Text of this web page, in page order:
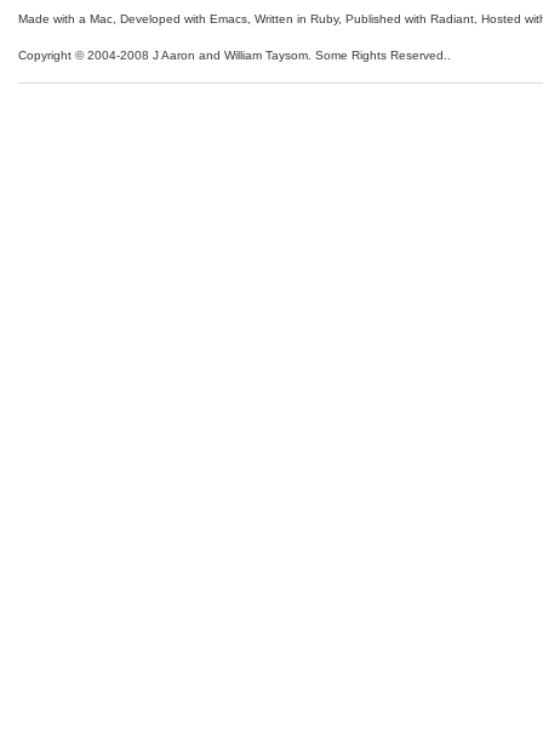
Made with a Mac Developed with Emacs Written in Ruby, Published with Radiant, Hosted
Copyright © 2004-2008 J Aaron and William Taysom. Some Rights Reserved.